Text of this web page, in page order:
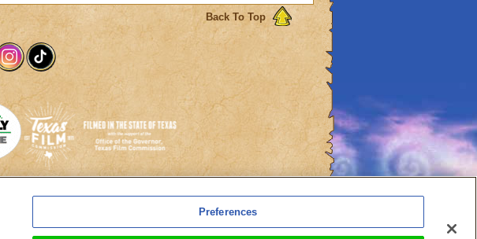
Back To Top
Code of Conduct Cancel Auto-Renewals
Preferences